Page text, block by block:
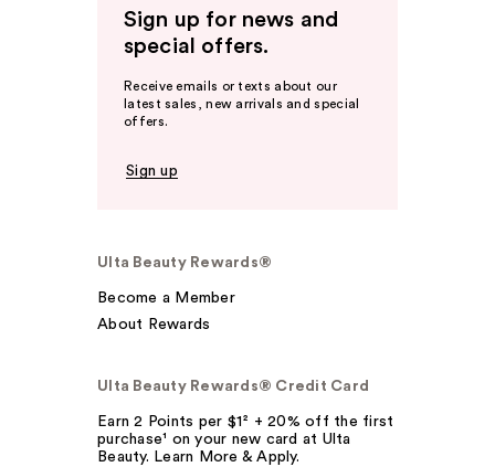
Sign up for news and
special offers.
Receive emails or texts about our
latest sales, new arrivals and special
offers.
Sign up
Ulta Beauty Rewards®
Become a Member
About Rewards
Ulta Beauty Rewards® Credit Card
Earn 2 Points per $1² + 20% off the first
purchase¹ on your new card at Ulta
Beauty. Learn More & Apply.